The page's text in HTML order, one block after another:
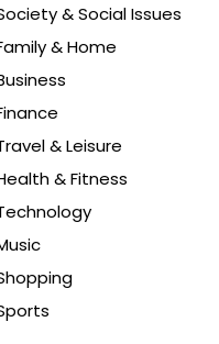
& Social Issues
& Home
& Leisure
& Fitness